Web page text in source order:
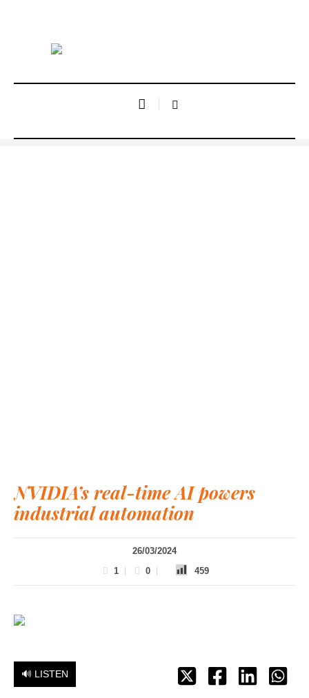
NVIDIA’s real-time AI powers
industrial automation
26/03/2024
1
0 459
🔊 LISTEN